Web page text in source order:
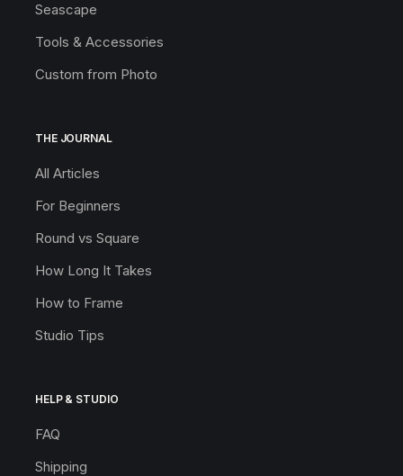
Seascape
Tools & Accessories
Custom from Photo
THE JOURNAL
All Articles
For Beginners
Round vs Square
How Long It Takes
How to Frame
Studio Tips
HELP & STUDIO
FAQ
Shipping